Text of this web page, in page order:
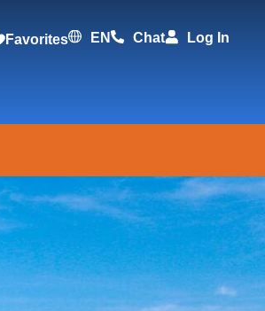
Favorites EN Chat Log In